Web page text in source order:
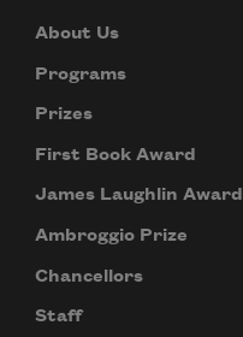
About Us
Programs
Prizes
First Book Award
James Laughlin Award
Ambroggio Prize
Chancellors
Staff